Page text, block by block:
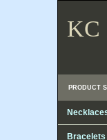
KC
PRODUCT
Bracelets